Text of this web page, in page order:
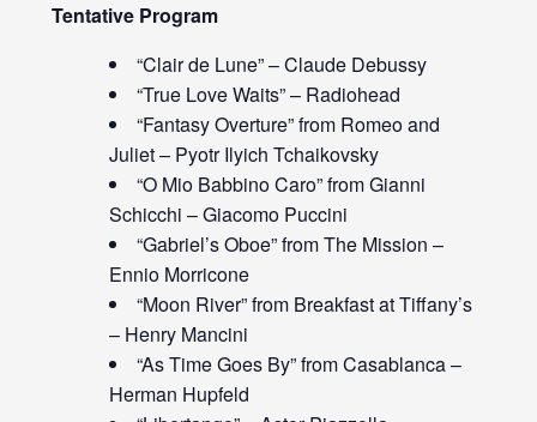
Tentative Program
“Clair de Lune” – Claude Debussy
“True Love Waits” – Radiohead
“Fantasy Overture” from Romeo and
Juliet – Pyotr Ilyich Tchaikovsky
“O Mio Babbino Caro” from Gianni
Schicchi – Giacomo Puccini
“Gabriel’s Oboe” from The Mission –
Ennio Morricone
“Moon River” from Breakfast at Tiffany’s
– Henry Mancini
“As Time Goes By” from Casablanca –
Herman Hupfeld